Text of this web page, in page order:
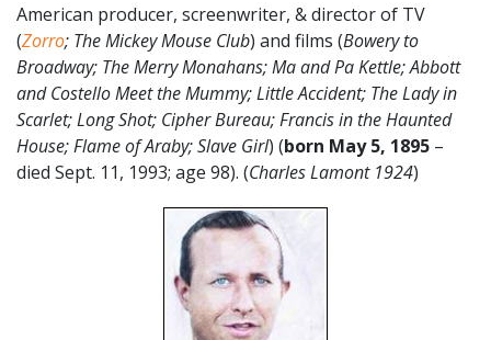
American producer, screenwriter, & director of TV
(Zorro; The Mickey Mouse Club) and films (Bowery to
Broadway; The Merry Monahans; Ma and Pa Kettle; Abbott
and Costello Meet the Mummy; Little Accident; The Lady in
Scarlet; Long Shot; Cipher Bureau; Francis in the Haunted
House; Flame of Araby; Slave Girl) (born May 5, 1895 –
died Sept. 11, 1993; age 98). (Charles Lamont 1924)